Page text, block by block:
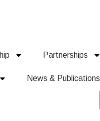
Partnerships
News & Publications